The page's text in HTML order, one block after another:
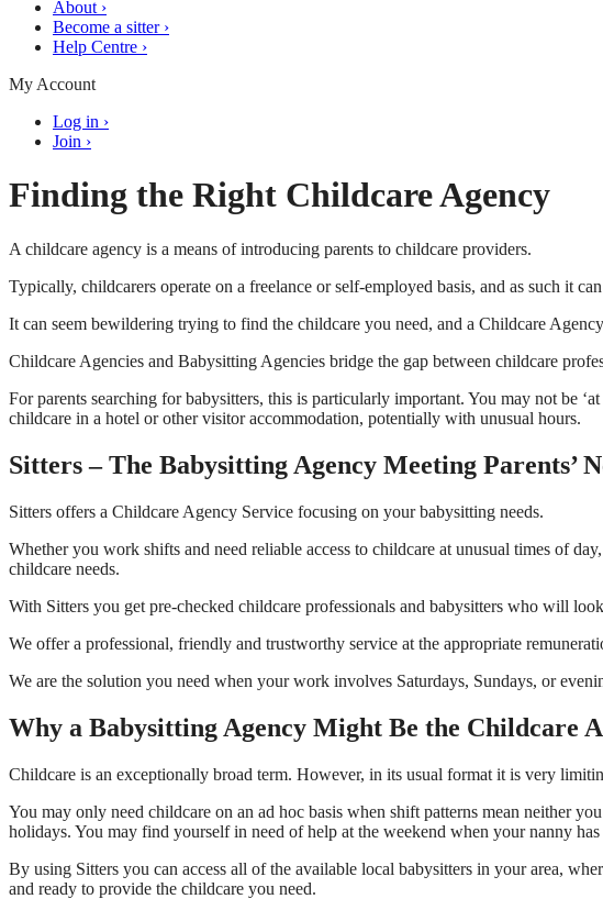
About ›
Become a sitter ›
Help Centre ›
My Account
Log in ›
Join ›
Finding the Right Childcare Agency
A childcare agency is a means of introducing parents to childcare providers.
Typically, childcarers operate on a freelance or self-employed basis, and as such it
It can seem bewildering trying to find the childcare you need, and a Childcare
Childcare Agencies and Babysitting Agencies bridge the gap between childcare
For parents searching for babysitters, this is particularly important. You may not be
childcare in a hotel or other visitor accommodation, potentially with unusual hours.
Sitters – The Babysitting Agency Meeting Parents’
Sitters offers a Childcare Agency Service focusing on your babysitting needs.
Whether you work shifts and need reliable access to childcare at unusual times of
childcare needs.
With Sitters you get pre-checked childcare professionals and babysitters who will
We offer a professional, friendly and trustworthy service at the appropriate
We are the solution you need when your work involves Saturdays, Sundays, or
Why a Babysitting Agency Might Be the Childcare
Childcare is an exceptionally broad term. However, in its usual format it is very
You may only need childcare on an ad hoc basis when shift patterns mean neither
holidays. You may find yourself in need of help at the weekend when your nanny
By using Sitters you can access all of the available local babysitters in your area,
and ready to provide the childcare you need.